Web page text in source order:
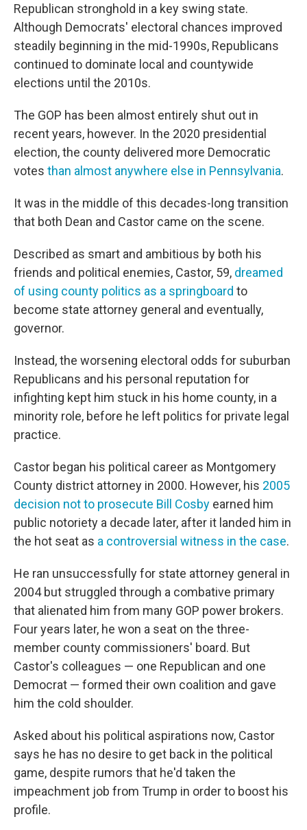
Republican stronghold in a key swing state.
Although Democrats' electoral chances improved
steadily beginning in the mid-1990s, Republicans
continued to dominate local and countywide
elections until the 2010s.
The GOP has been almost entirely shut out in
recent years, however. In the 2020 presidential
election, the county delivered more Democratic
votes than almost anywhere else in Pennsylvania.
It was in the middle of this decades-long transition
that both Dean and Castor came on the scene.
Described as smart and ambitious by both his
friends and political enemies, Castor, 59, dreamed
of using county politics as a springboard to
become state attorney general and eventually,
governor.
Instead, the worsening electoral odds for suburban
Republicans and his personal reputation for
infighting kept him stuck in his home county, in a
minority role, before he left politics for private legal
practice.
Castor began his political career as Montgomery
County district attorney in 2000. However, his 2005
decision not to prosecute Bill Cosby earned him
public notoriety a decade later, after it landed him in
the hot seat as a controversial witness in the case.
He ran unsuccessfully for state attorney general in
2004 but struggled through a combative primary
that alienated him from many GOP power brokers.
Four years later, he won a seat on the three-
member county commissioners' board. But
Castor's colleagues — one Republican and one
Democrat — formed their own coalition and gave
him the cold shoulder.
Asked about his political aspirations now, Castor
says he has no desire to get back in the political
game, despite rumors that he'd taken the
impeachment job from Trump in order to boost his
profile.